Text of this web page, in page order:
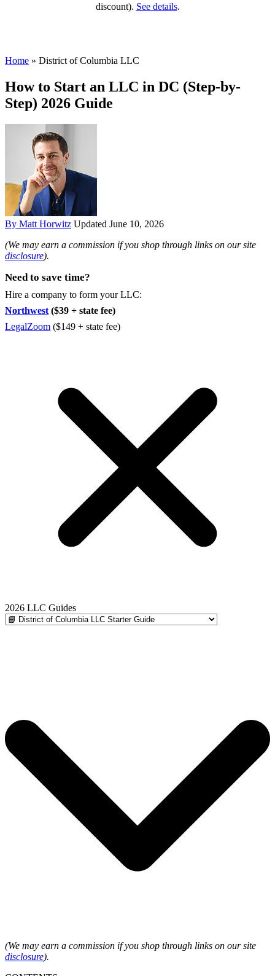
discount). See details.
Home » District of Columbia LLC
How to Start an LLC in DC (Step-by-
Step) 2026 Guide
By Matt Horwitz Updated June 10, 2026
(We may earn a commission if you shop through links on our site
disclosure).
Need to save time?
Hire a company to form your LLC:
Northwest ($39 + state fee)
LegalZoom ($149 + state fee)
2026 LLC Guides
(We may earn a commission if you shop through links on our site
disclosure).